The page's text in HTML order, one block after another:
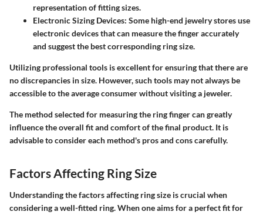
representation of fitting sizes.
Electronic Sizing Devices: Some high-end jewelry stores use
electronic devices that can measure the finger accurately
and suggest the best corresponding ring size.
Utilizing professional tools is excellent for ensuring that there are
no discrepancies in size. However, such tools may not always be
accessible to the average consumer without visiting a jeweler.
The method selected for measuring the ring finger can greatly
influence the overall fit and comfort of the final product. It is
advisable to consider each method's pros and cons carefully.
Factors Affecting Ring Size
Understanding thefactors affecting ring size is crucial when
considering a well-fitted ring. When one aims for a perfect fit for